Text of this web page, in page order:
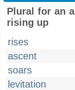
Plural for an
rising up
rises
ascent
soars
levitation